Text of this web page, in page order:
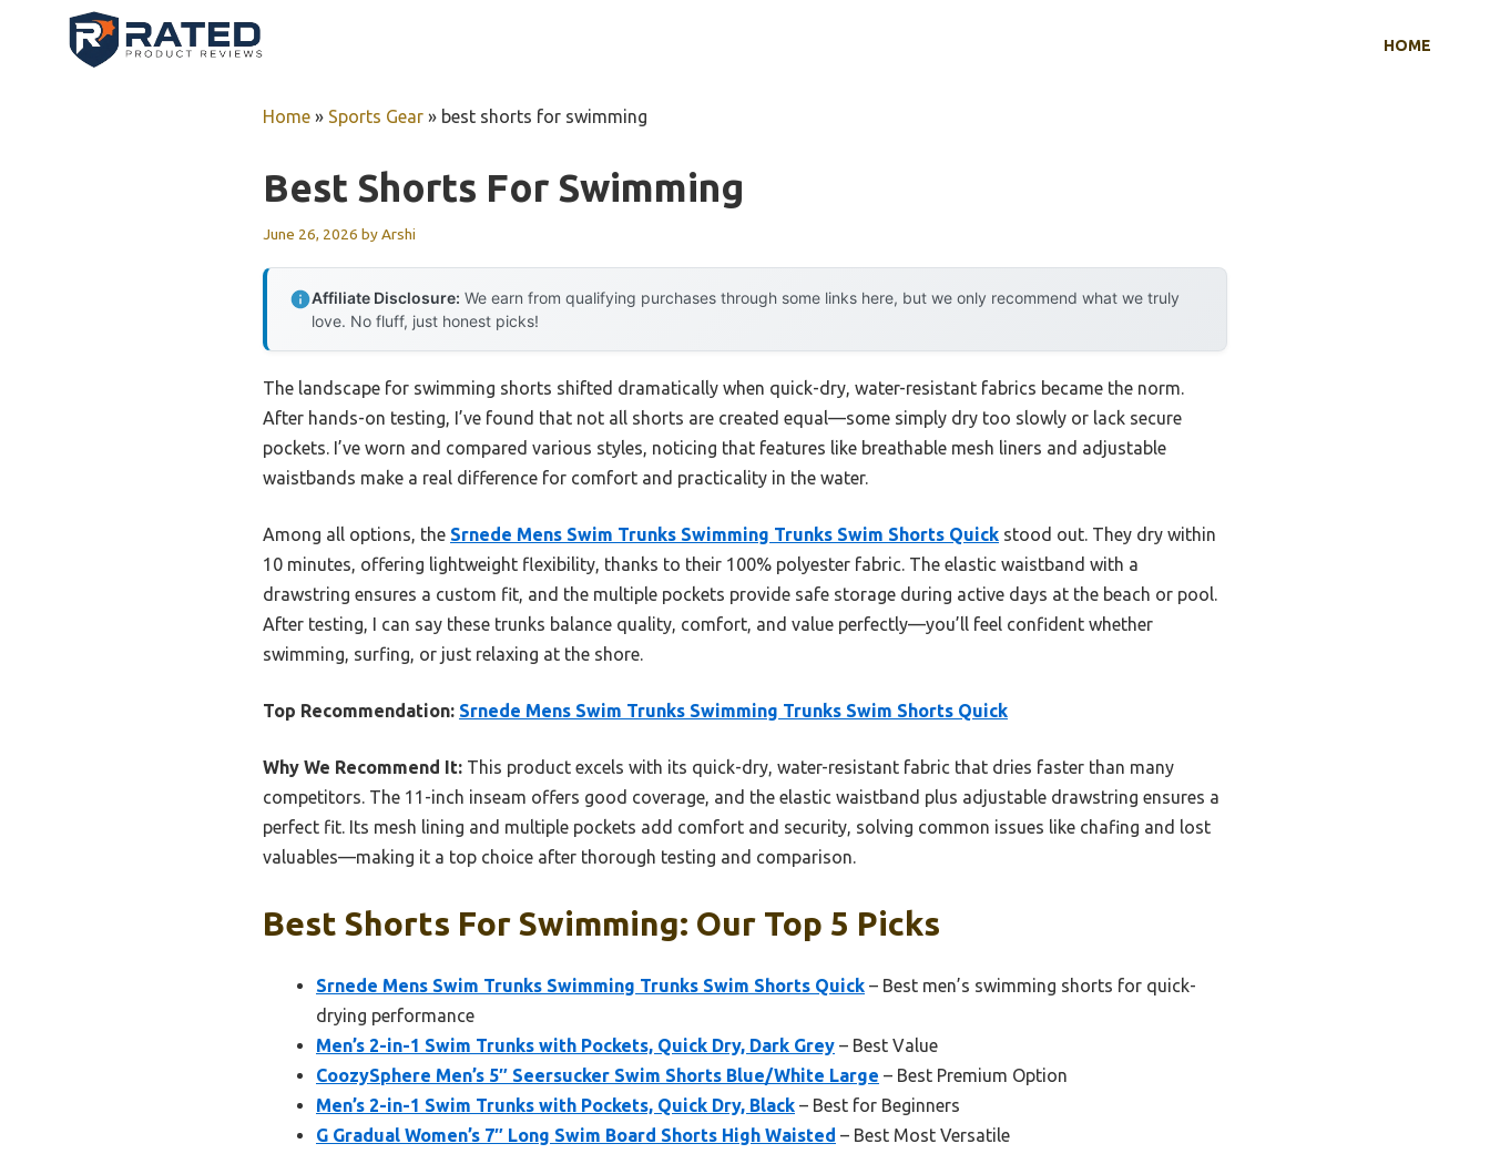
HOME
Home » Sports Gear » best shorts for swimming
Best Shorts For Swimming
June 26, 2026 byArshi
Affiliate Disclosure: We earn from qualifying purchases through some links here, but we only recommend what we truly
love. No fluff, just honest picks!
The landscape for swimming shorts shifted dramatically when quick-dry, water-resistant fabrics became the norm.
After hands-on testing, I’ve found that not all shorts are created equal—some simply dry too slowly or lack secure
pockets. I’ve worn and compared various styles, noticing that features like breathable mesh liners and adjustable
waistbands make a real difference for comfort and practicality in the water.
Among all options, the Srnede Mens Swim Trunks Swimming Trunks Swim Shorts Quick stood out. They dry within
10 minutes, offering lightweight flexibility, thanks to their 100% polyester fabric. The elastic waistband with a
drawstring ensures a custom fit, and the multiple pockets provide safe storage during active days at the beach or pool.
After testing, I can say these trunks balance quality, comfort, and value perfectly—you’ll feel confident whether
swimming, surfing, or just relaxing at the shore.
Top Recommendation: Srnede Mens Swim Trunks Swimming Trunks Swim Shorts Quick
Why We Recommend It: This product excels with its quick-dry, water-resistant fabric that dries faster than many
competitors. The 11-inch inseam offers good coverage, and the elastic waistband plus adjustable drawstring ensures a
perfect fit. Its mesh lining and multiple pockets add comfort and security, solving common issues like chafing and lost
valuables—making it a top choice after thorough testing and comparison.
Best Shorts For Swimming: Our Top 5 Picks
Srnede Mens Swim Trunks Swimming Trunks Swim Shorts Quick – Best men’s swimming shorts for quick-
drying performance
Men’s 2-in-1 Swim Trunks with Pockets, Quick Dry, Dark Grey – Best Value
CoozySphere Men’s 5″ Seersucker Swim Shorts Blue/White Large – Best Premium Option
Men’s 2-in-1 Swim Trunks with Pockets, Quick Dry, Black – Best for Beginners
G Gradual Women’s 7″ Long Swim Board Shorts High Waisted – Best Most Versatile